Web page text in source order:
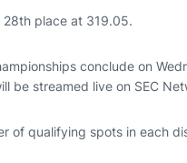
28th place at 319.05.
conclude on
be streamed live on SEC
of qualifying spots in each